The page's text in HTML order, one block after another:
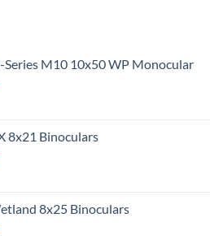
M10 10x50 WP Monocular
8x21 Binoculars
8x25 Binoculars